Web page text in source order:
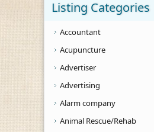
Listing Categories
Accountant
Acupuncture
Advertiser
Advertising
Alarm company
Animal Rescue/Rehab